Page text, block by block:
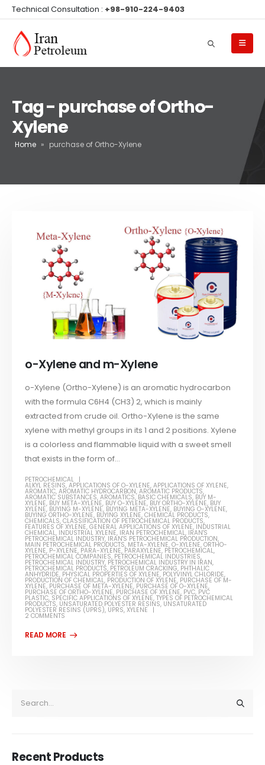
Technical Consultation : +98-910-224-9403
Tag - purchase of Ortho-
Xylene
Home » purchase of Ortho-Xylene
o-Xylene and m-Xylene
o-Xylene (Ortho-Xylene) is an aromatic hydrocarbon
with the formula C6H4 (CH3) 2, which is mainly
extracted from crude oil. Ortho-Xylene is the same
xylene with methyl groups in its 1 and 2 positions. Xylene
is a colorless and flammable liquid with a sweet smell
that exists in the form of...
PETROCHEMICAL
ALKYL RESINS,APPLICATIONS OF O-XYLENE,APPLICATIONS OF XYLENE,
AROMATIC,AROMATIC HYDROCARBON,AROMATIC PRODUCTS,
AROMATIC SUBSTANCES,AROMATICS, BASIC CHEMICALS, BUY M-
XYLENE, BUY META-XYLENE, BUY O-XYLENE, BUY ORTHO-XYLENE, BUY
XYLENE, BUYING M-XYLENE, BUYING META-XYLENE, BUYING O-XYLENE,
BUYING ORTHO-XYLENE, BUYING XYLENE,CHEMICAL PRODUCTS,
CHEMICALS,CLASSIFICATION OF PETROCHEMICAL PRODUCTS,
FEATURES OF XYLENE,GENERAL APPLICATIONS OF XYLENE, INDUSTRIAL
CHEMICAL, INDUSTRIAL XYLENE, IRAN PETROCHEMICAL, IRAN'S
PETROCHEMICAL INDUSTRY, IRAN'S PETROCHEMICAL PRODUCTION,
MAIN PETROCHEMICAL PRODUCTS, META-XYLENE,O-XYLENE,ORTHO-
XYLENE, P-XYLENE, PARA-XYLENE, PARAXYLENE, PETROCHEMICAL,
PETROCHEMICAL COMPANIES, PETROCHEMICAL INDUSTRIES,
PETROCHEMICAL INDUSTRY, PETROCHEMICAL INDUSTRY IN IRAN,
PETROCHEMICAL PRODUCTS, PETROLEUM CRACKING, PHTHALIC
ANHYDRIDE, PHYSICAL PROPERTIES OF XYLENE, POLYVINYL CHLORIDE,
PRODUCTION OF CHEMICAL, PRODUCTION OF XYLENE, PURCHASE OF M-
XYLENE, PURCHASE OF META-XYLENE, PURCHASE OF O-XYLENE,
PURCHASE OF ORTHO-XYLENE, PURCHASE OF XYLENE, PVC, PVC
PLASTIC, SPECIFIC APPLICATIONS OF XYLENE,TYPES OF PETROCHEMICAL
PRODUCTS, UNSATURATED POLYESTER RESINS, UNSATURATED
POLYESTER RESINS (UPRS), UPRS,XYLENE
2 COMMENTS
Recent Products